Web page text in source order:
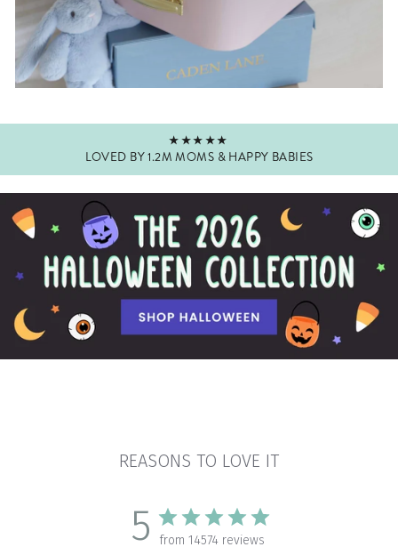
Pause
★★★★★
LOVED BY 1.2M MOMS & HAPPY BABIES
REASONS TO LOVE IT
5 from 14574 reviews